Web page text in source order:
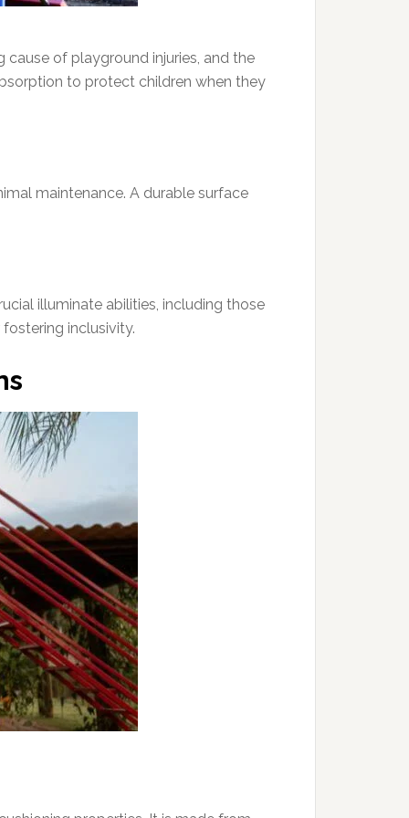
of playground injuries, and the
to protect children when they
maintenance. A durable surface
illuminate abilities, including those
inclusivity.